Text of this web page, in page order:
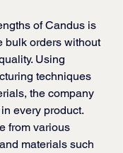
of Candus is
bulk orders without
Using
techniques
the company
every product.
from various
materials such